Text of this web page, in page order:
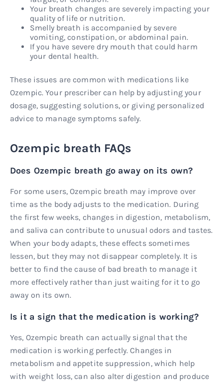
Your breath changes are severely impacting your
quality of life or nutrition.
Smelly breath is accompanied by severe
vomiting, constipation, or abdominal pain.
If you have severe dry mouth that could harm
your dental health.
These issues are common with medications like
Ozempic. Your prescriber can help by adjusting your
dosage, suggesting solutions, or giving personalized
advice to manage symptoms safely.
Ozempic breath FAQs
Does Ozempic breath go away on its own?
For some users, Ozempic breath may improve over
time as the body adjusts to the medication. During
the first few weeks, changes in digestion, metabolism,
and saliva can contribute to unusual odors and tastes.
When your body adapts, these effects sometimes
lessen, but they may not disappear completely. It is
better to find the cause of bad breath to manage it
more effectively rather than just waiting for it to go
away on its own.
Is it a sign that the medication is working?
Yes, Ozempic breath can actually signal that the
medication is working perfectly. Changes in
metabolism and appetite suppression, which help
with weight loss, can also alter digestion and produce